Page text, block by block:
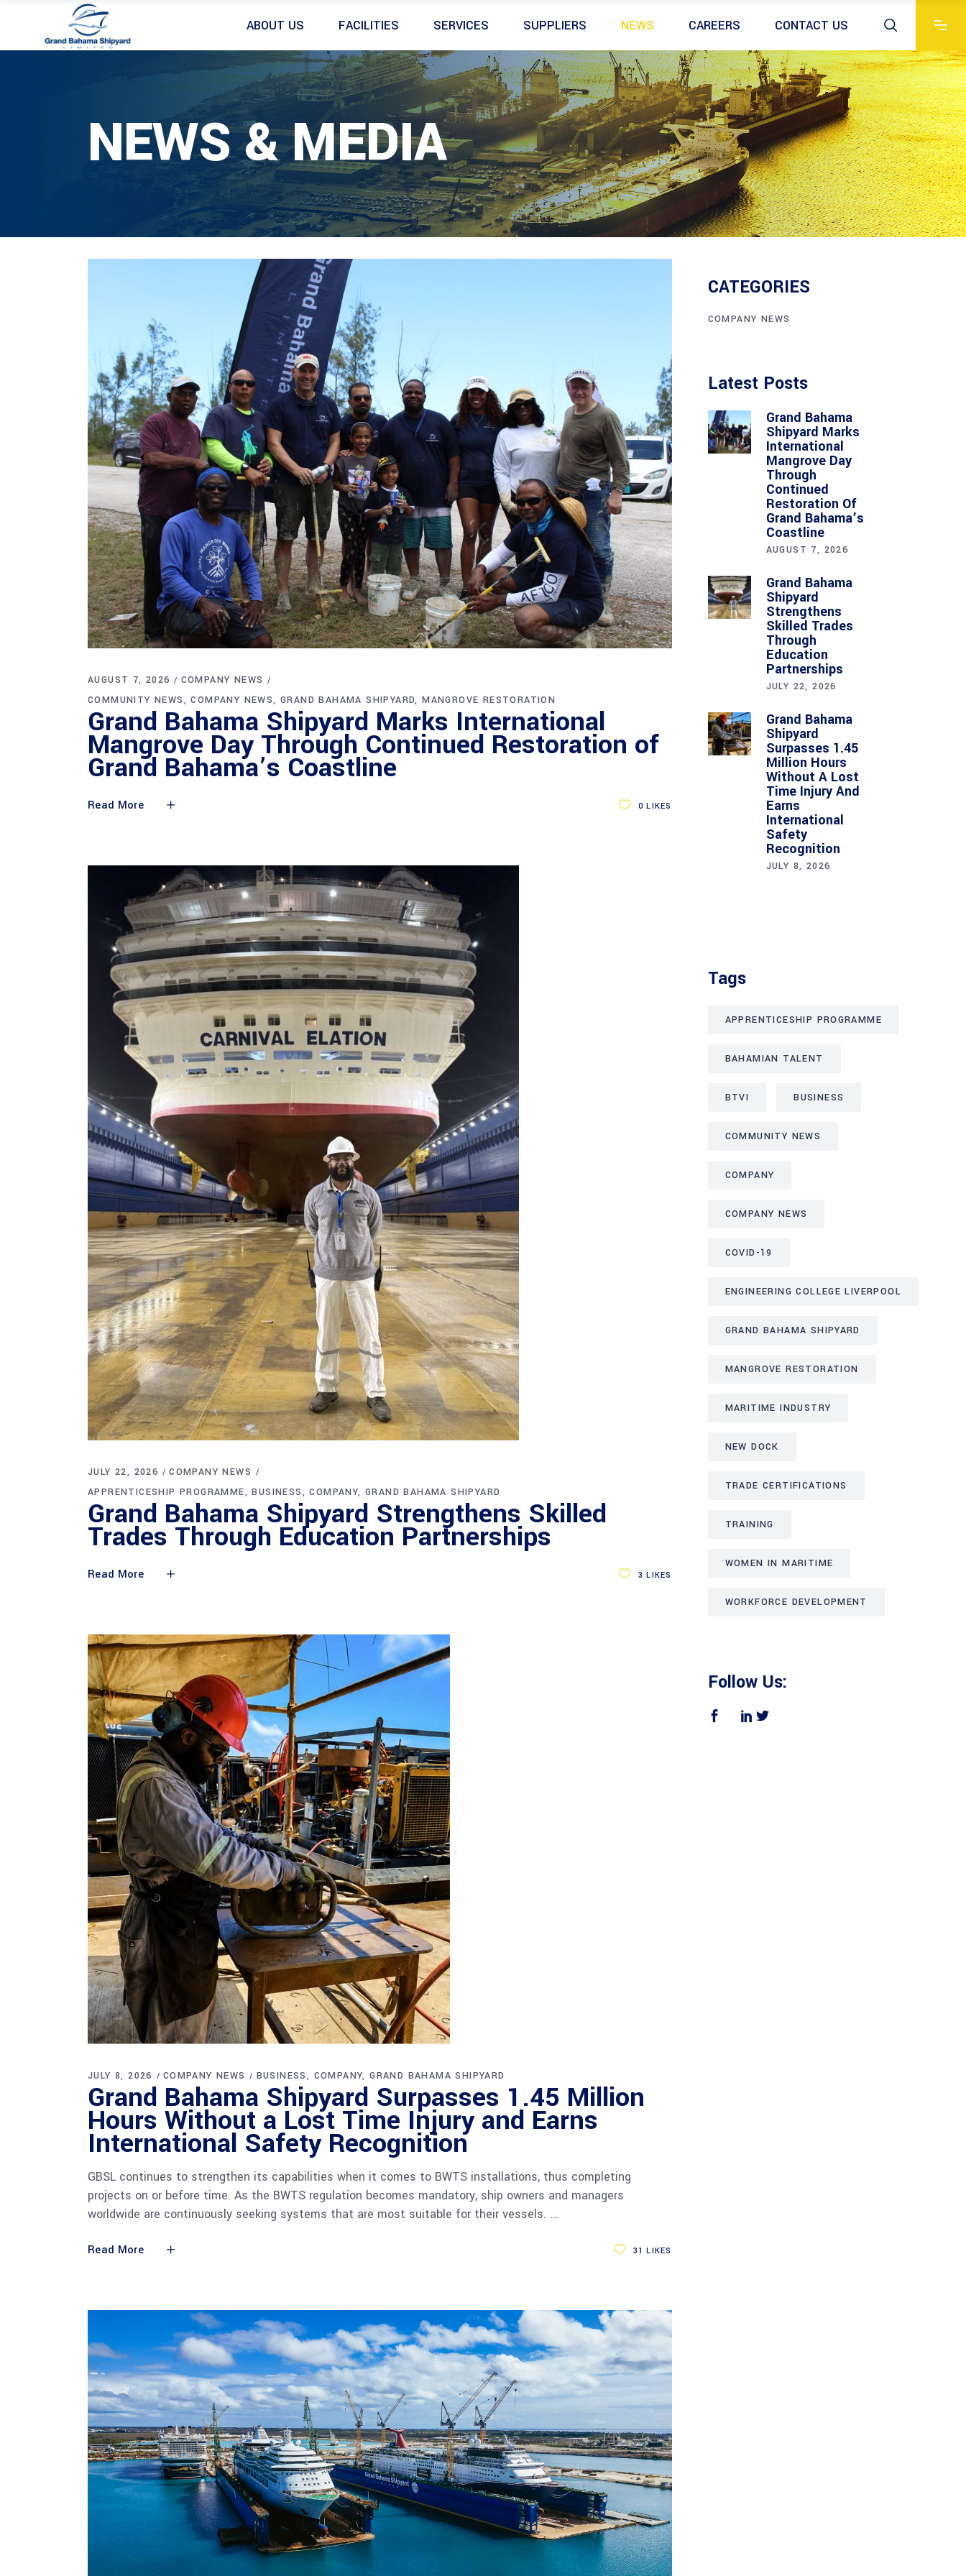
ABOUT US FACILITIES SERVICES SUPPLIERS NEWS CAREERS CONTACT US
NEWS & MEDIA
AUGUST 7, 2026
COMPANY NEWS
COMMUNITY NEWS
COMPANY NEWS GRAND BAHAMA SHIPYARD MANGROVE RESTORATION
Grand Bahama Shipyard Marks International
Mangrove Day Through Continued Restoration of
Grand Bahama’s Coastline
Read More 0 LIKES
JULY 22, 2026
COMPANY NEWS
APPRENTICESHIP PROGRAMME
BUSINESS COMPANY GRAND BAHAMA SHIPYARD
Grand Bahama Shipyard Strengthens Skilled
Trades Through Education Partnerships
Read More 3 LIKES
JULY 8, 2026 COMPANY NEWS BUSINESS COMPANY GRAND BAHAMA SHIPYARD
Grand Bahama Shipyard Surpasses 1.45 Million
Hours Without a Lost Time Injury and Earns
International Safety Recognition
GBSL continues to strengthen its capabilities when it comes to BWTS installations, thus completing
projects on or before time. As the BWTS regulation becomes mandatory, ship owners and managers
worldwide are continuously seeking systems that are most suitable for their vessels.
Read More 31 LIKES
CATEGORIES
COMPANY NEWS
Latest Posts
Grand Bahama
Shipyard Marks
International
Mangrove Day
Through
Continued
Restoration Of
Grand Bahama’s
Coastline
AUGUST 7, 2026
Grand Bahama
Shipyard
Strengthens
Skilled Trades
Through
Education
Partnerships
JULY 22, 2026
Grand Bahama
Shipyard
Surpasses 1.45
Million Hours
Without A Lost
Time Injury And
Earns
International
Safety
Recognition
JULY 8, 2026
Tags
APPRENTICESHIP PROGRAMME
BAHAMIAN TALENT
BTVI BUSINESS
COMMUNITY NEWS
COMPANY
COMPANY NEWS
COVID-19
ENGINEERING COLLEGE LIVERPOOL
GRAND BAHAMA SHIPYARD
MANGROVE RESTORATION
MARITIME INDUSTRY
NEW DOCK
TRADE CERTIFICATIONS
TRAINING
WOMEN IN MARITIME
WORKFORCE DEVELOPMENT
Follow Us: